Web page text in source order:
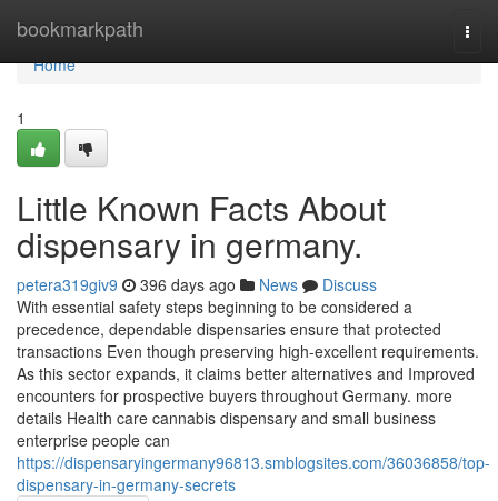
bookmarkpath
Home
Home
1
Little Known Facts About
dispensary in germany.
petera319giv9 396 days ago News
Discuss
With essential safety steps beginning to be considered a
precedence, dependable dispensaries ensure that protected
transactions Even though preserving high-excellent requirements.
As this sector expands, it claims better alternatives and Improved
encounters for prospective buyers throughout Germany. more
details Health care cannabis dispensary and small business
enterprise people can
https://dispensaryingermany96813.smblogsites.com/36036858/top-
dispensary-in-germany-secrets